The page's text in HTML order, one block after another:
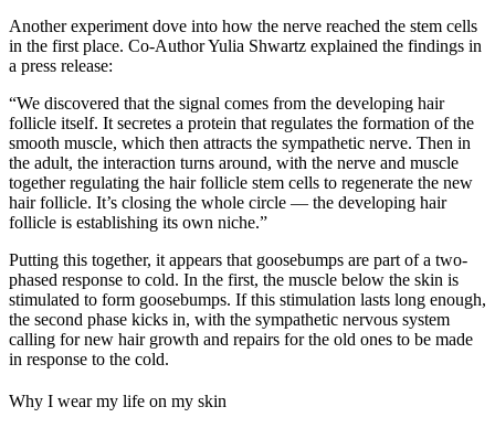
Another experiment dove into how the nerve reached the stem cells
in the first place. Co-Author Yulia Shwartz explained the findings in
a press release:
“We discovered that the signal comes from the developing hair
follicle itself. It secretes a protein that regulates the formation of the
smooth muscle, which then attracts the sympathetic nerve. Then in
the adult, the interaction turns around, with the nerve and muscle
together regulating the hair follicle stem cells to regenerate the new
hair follicle. It’s closing the whole circle — the developing hair
follicle is establishing its own niche.”
Putting this together, it appears that goosebumps are part of a two-
phased response to cold. In the first, the muscle below the skin is
stimulated to form goosebumps. If this stimulation lasts long enough,
the second phase kicks in, with the sympathetic nervous system
calling for new hair growth and repairs for the old ones to be made
in response to the cold.
Why I wear my life on my skin